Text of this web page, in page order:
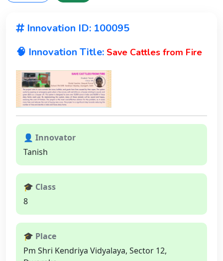
Innovation ID: 100095
🧠 Innovation Title: Save Cattles from Fire
👤 Innovator
Tanish
🎓 Class
8
🎓 Place
Pm Shri Kendriya Vidyalaya, Sector 12,